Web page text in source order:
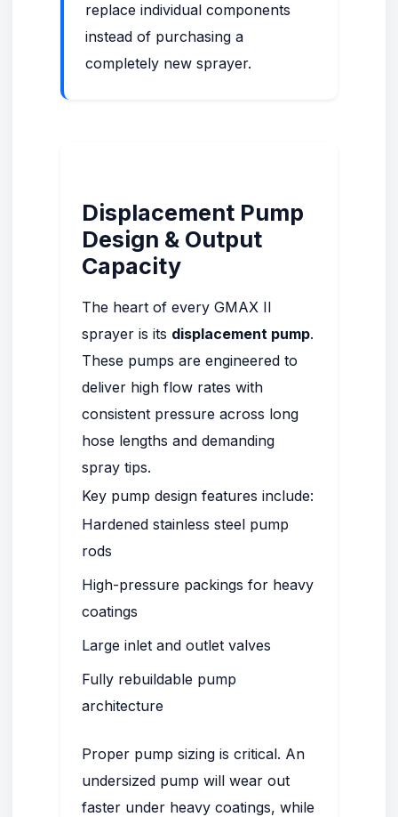
replace individual components
instead of purchasing a
completely new sprayer.
Displacement Pump
Design & Output
Capacity
The heart of every GMAX II
sprayer is its displacement pump.
These pumps are engineered to
deliver high flow rates with
consistent pressure across long
hose lengths and demanding
spray tips.
Key pump design features include:
Hardened stainless steel pump
rods
High-pressure packings for heavy
coatings
Large inlet and outlet valves
Fully rebuildable pump
architecture
Proper pump sizing is critical. An
undersized pump will wear out
faster under heavy coatings, while